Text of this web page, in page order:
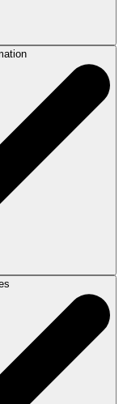
court book creation.
grade PDF
bookmarks,
court use in minutes.
searchable. Quickly
your entire bundle,
or hearings.